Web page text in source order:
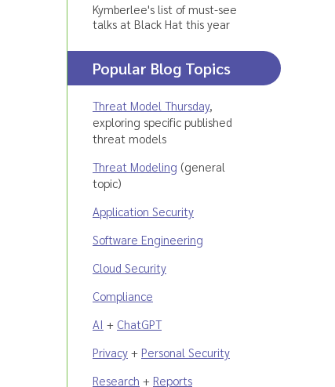
Kymberlee's list of must-see
talks at Black Hat this year
Popular Blog Topics
Threat Model Thursday,
exploring specific published
threat models
Threat Modeling (general
topic)
Application Security
Software Engineering
Cloud Security
Compliance
AI + ChatGPT
Privacy + Personal Security
Research + Reports